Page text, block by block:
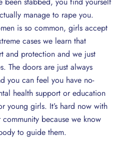
manage to rape you.
is so common, girls accept
cases we learn that
and protection and we just
The doors are just always
you can feel you have no-
health support or education
young girls. It’s hard now with
because we know
to guide them.